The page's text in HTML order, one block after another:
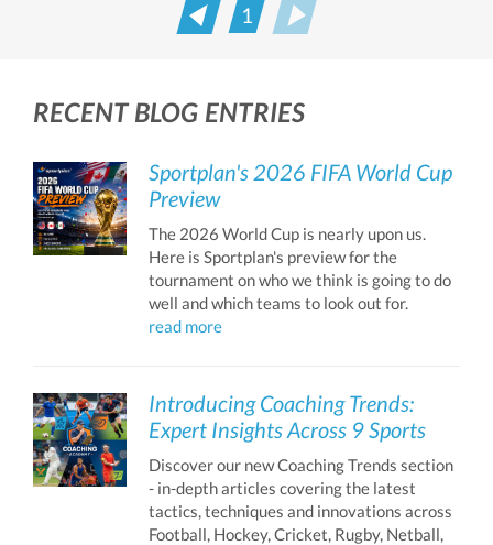
Prev
1
RECENT BLOG ENTRIES
Sportplan's 2026 FIFA World Cup
Preview
The 2026 World Cup is nearly upon us.
Here is Sportplan's preview for the
tournament on who we think is going to do
well and which teams to look out for.
read more
Introducing Coaching Trends:
Expert Insights Across 9 Sports
Discover our new Coaching Trends section
- in-depth articles covering the latest
tactics, techniques and innovations across
Football, Hockey, Cricket, Rugby, Netball,